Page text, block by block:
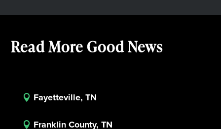
Read More Good News
 Fayetteville, TN
 Franklin County, TN